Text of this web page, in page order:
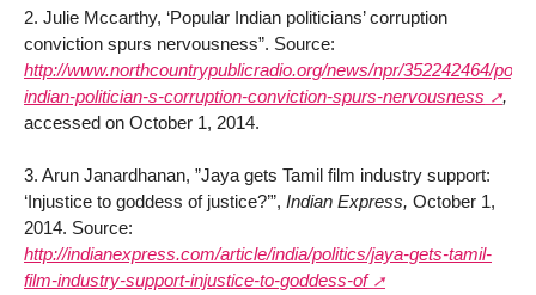
2. Julie Mccarthy, ‘Popular Indian politicians’ corruption
conviction spurs nervousness”. Source:
http://www.northcountrypublicradio.org/news/npr/352242464/
indian-politician-s-corruption-conviction-spurs-nervousness
,
accessed on October 1, 2014.
3. Arun Janardhanan, ”Jaya gets Tamil film industry support:
‘Injustice to goddess of justice?’”, Indian Express, October 1,
2014. Source:
http://indianexpress.com/article/india/politics/jaya-gets-tamil-
film-industry-support-injustice-to-goddess-of